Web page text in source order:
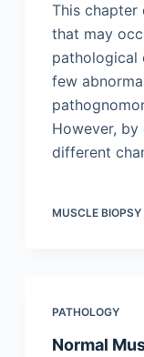
This chapter
that may
pathological
few
However,
different
MUSCLE BIOPSY
PATHOLOGY
Normal